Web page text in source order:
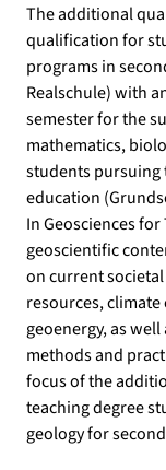
The additional
qualification for
programs in
Realschule) with
semester for the
mathematics,
students pursuing
education
In Geosciences
geoscientific
on current
resources,
geoenergy, as
methods and
focus of the
teaching degree
geology for